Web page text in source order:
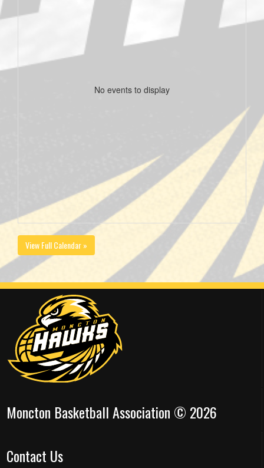
No events to display
View Full Calendar »
Moncton Basketball Association © 2026
Contact Us